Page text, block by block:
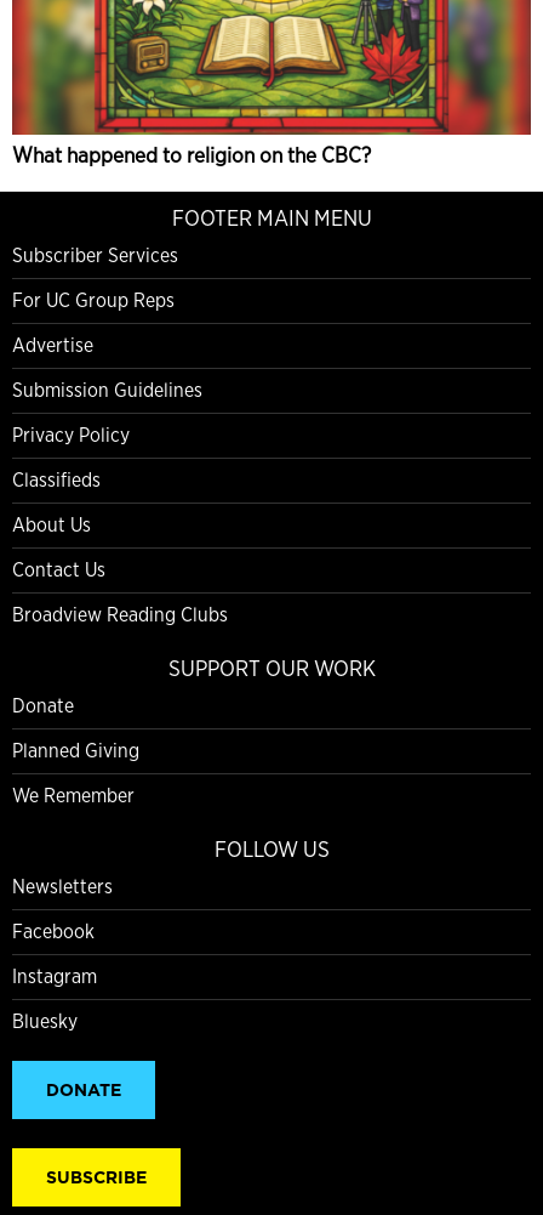
What happened to religion on the CBC?
FOOTER MAIN MENU
Subscriber Services
For UC Group Reps
Advertise
Submission Guidelines
Privacy Policy
Classifieds
About Us
Contact Us
Broadview Reading Clubs
SUPPORT OUR WORK
Donate
Planned Giving
We Remember
FOLLOW US
Newsletters
Facebook
Instagram
Bluesky
DONATE
SUBSCRIBE